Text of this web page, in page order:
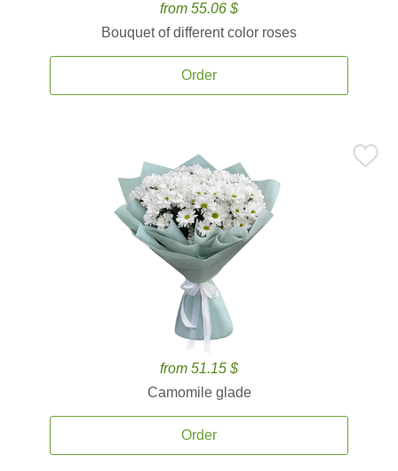
from 55.06 $
Bouquet of different color roses
Order
from 51.15 $
Camomile glade
Order